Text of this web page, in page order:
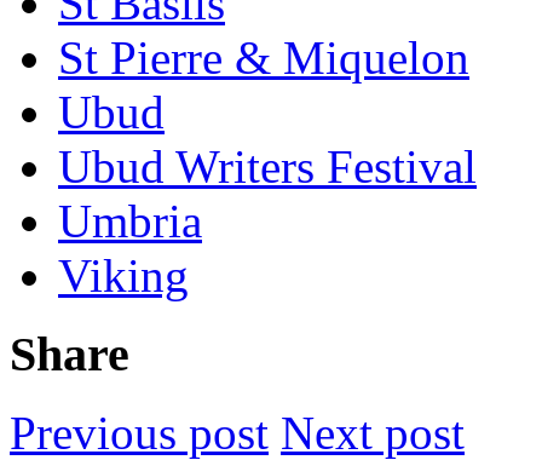
St Pierre & Miquelon
Ubud
Ubud Writers Festival
Umbria
Viking
Share
Previous post Next post